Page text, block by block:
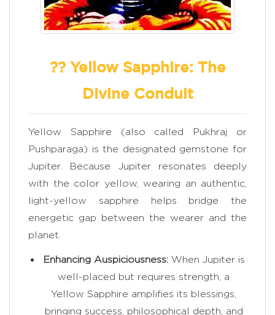
?? Yellow Sapphire: The
Divine Conduit
Yellow Sapphire (also called Pukhraj or
Pushparaga) is the designated gemstone for
Jupiter. Because Jupiter resonates deeply
with the color yellow, wearing an authentic,
light-yellow sapphire helps bridge the
energetic gap between the wearer and the
planet.
Enhancing Auspiciousness:When Jupiter is
well-placed but requires strength, a
Yellow Sapphire amplifies its blessings,
bringing success, philosophical depth, and